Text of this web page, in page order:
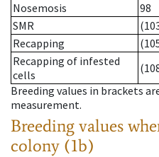
Nosemosis
98
SMR
Recapping
Recapping of infested
cells
Breeding values in brackets
measurement.
Breeding values
colony (1b)